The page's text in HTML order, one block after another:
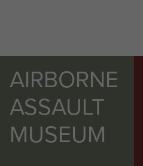
AIRBORNE
ASSAULT
MUSEUM